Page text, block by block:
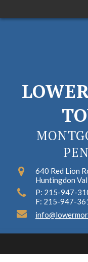
640 Red Lion
Huntingdon
P: 215-947-
F: 215-947-